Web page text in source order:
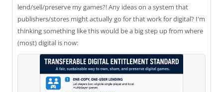
lend/sell/preserve my games?! Any ideas on a system that
publishers/stores might actually go for that work for digital? I'm
thinking something like this would be a big step up from where
(most) digital is now: